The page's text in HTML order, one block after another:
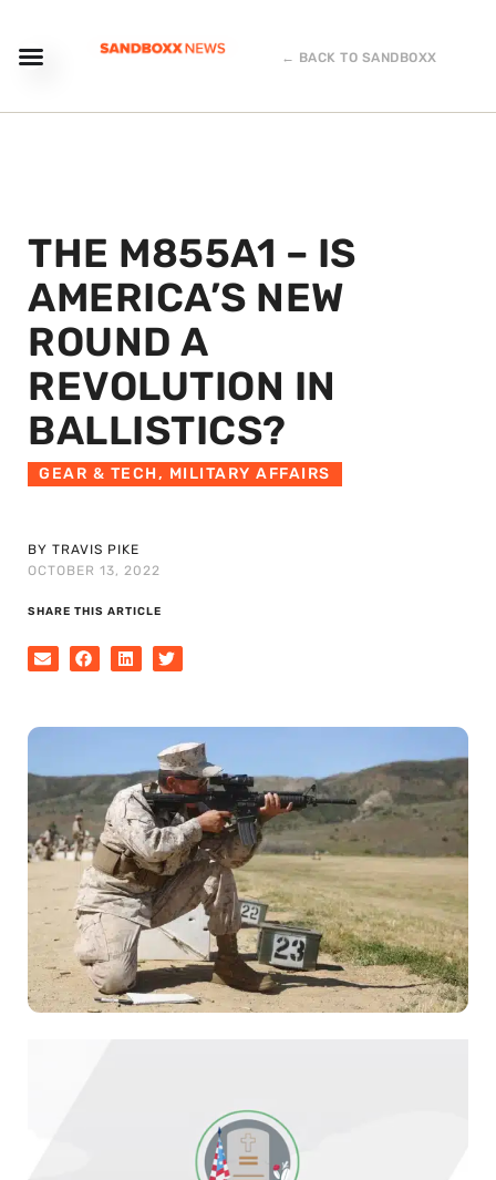
← BACK TO SANDBOXX
THE M855A1 – IS
AMERICA’S NEW
ROUND A
REVOLUTION IN
BALLISTICS?
GEAR & TECH, MILITARY AFFAIRS
BY TRAVIS PIKE
OCTOBER 13, 2022
SHARE THIS ARTICLE